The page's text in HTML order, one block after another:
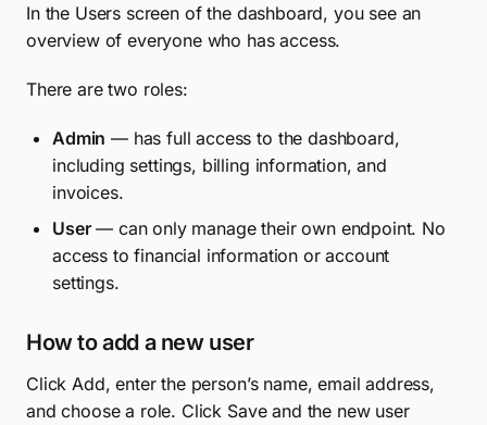
In the Users screen of the dashboard, you see an
overview of everyone who has access.
There are two roles:
Admin — has full access to the dashboard,
including settings, billing information, and
invoices.
User— can only manage their own endpoint. No
access to financial information or account
settings.
How to add a new user
Click Add, enter the person’s name, email address,
and choose a role. Click Save and the new user